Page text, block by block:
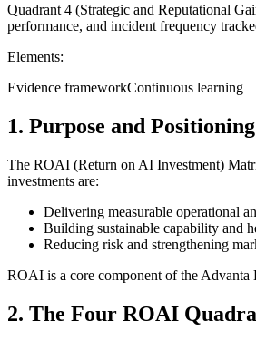
Quadrant 4 (Strategic and Reputational
performance, and incident frequency
Elements:
Evidence frameworkContinuous learning
1. Purpose and Positioning
The ROAI (Return on AI Investment)
investments are:
Delivering measurable operational
Building sustainable capability and
Reducing risk and strengthening
ROAI is a core component of the
2. The Four ROAI